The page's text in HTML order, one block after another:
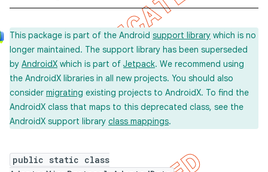
This package is part of the Android support library which is no
longer maintained. The support library has been superseded
by AndroidX which is part of Jetpack. We recommend using
the AndroidX libraries in all new projects. You should also
consider migrating existing projects to AndroidX. To find the
AndroidX class that maps to this deprecated class, see the
AndroidX support library class mappings.
public static class